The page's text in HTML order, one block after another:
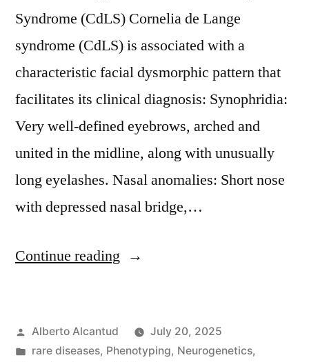
Syndrome (CdLS) Cornelia de Lange
syndrome (CdLS) is associated with a
characteristic facial dysmorphic pattern that
facilitates its clinical diagnosis: Synophridia:
Very well-defined eyebrows, arched and
united in the midline, along with unusually
long eyelashes. Nasal anomalies: Short nose
with depressed nasal bridge,…
Continue reading «CdL
Posted
by
Alberto Alcantud
July 20, 2025
Posted
rare diseases, Phenotyping, Neurogenetics,